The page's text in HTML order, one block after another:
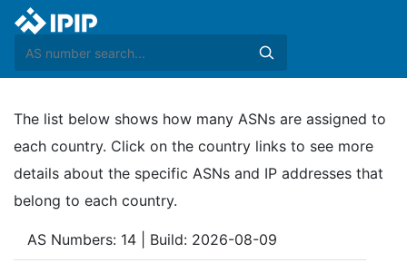
The list below shows how many ASNs are assigned to
each country. Click on the country links to see more
details about the specific ASNs and IP addresses that
belong to each country.
AS Numbers: 14 | Build: 2026-08-09